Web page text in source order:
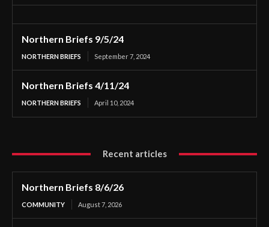
Northern Briefs 9/5/24
NORTHERN BRIEFS September 7, 2024
Northern Briefs 4/11/24
NORTHERN BRIEFS April 10, 2024
Recent articles
Northern Briefs 8/6/26
COMMUNITY August 7, 2026